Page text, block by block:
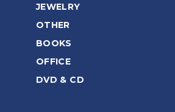
JEWELRY
OTHER
BOOKS
OFFICE
DVD & CD